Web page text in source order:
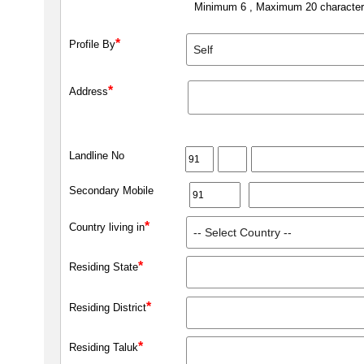
Minimum 6 , Maximum 20
Profile By*
Address*
Landline No
Secondary Mobile
Country living in*
Residing State*
Residing District*
Residing Taluk*